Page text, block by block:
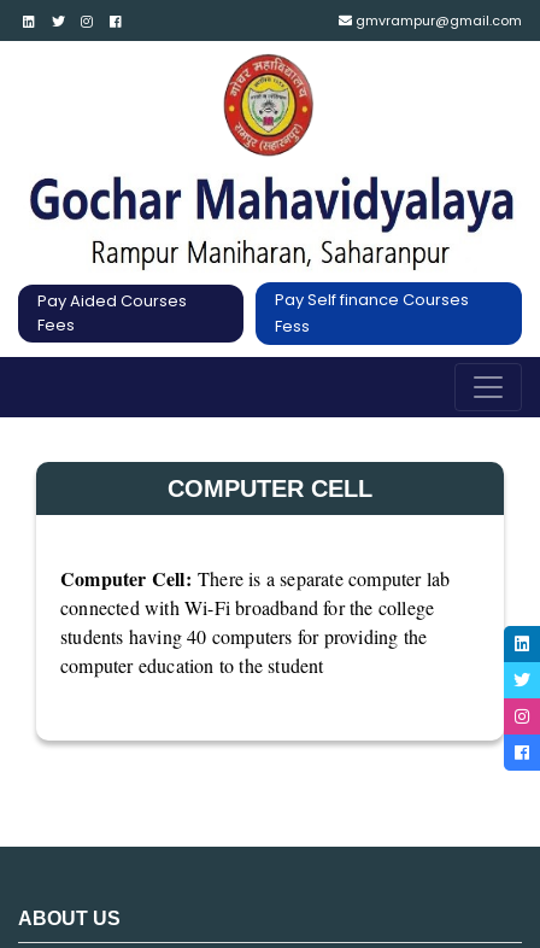
gmvrampur@gmail.com
Pay Aided Courses
Fees
Pay Self finance Courses
Fess
COMPUTER CELL
Computer Cell: There is a separate computer lab
connected with Wi-Fi broadband for the college
students having 40 computers for providing the
computer education to the student
ABOUT US